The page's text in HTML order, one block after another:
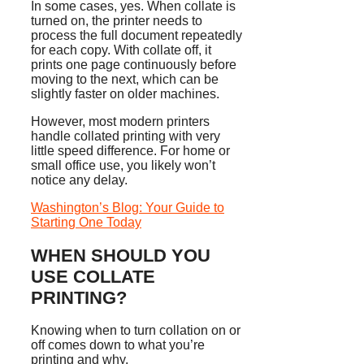
In some cases, yes. When collate is
turned on, the printer needs to
process the full document repeatedly
for each copy. With collate off, it
prints one page continuously before
moving to the next, which can be
slightly faster on older machines.
However, most modern printers
handle collated printing with very
little speed difference. For home or
small office use, you likely won’t
notice any delay.
Washington’s Blog: Your Guide to
Starting One Today
WHEN SHOULD YOU
USE COLLATE
PRINTING?
Knowing when to turn collation on or
off comes down to what you’re
printing and why.